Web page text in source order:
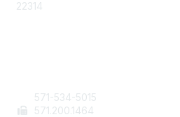
22314
571-534-5015
571 .200.1464